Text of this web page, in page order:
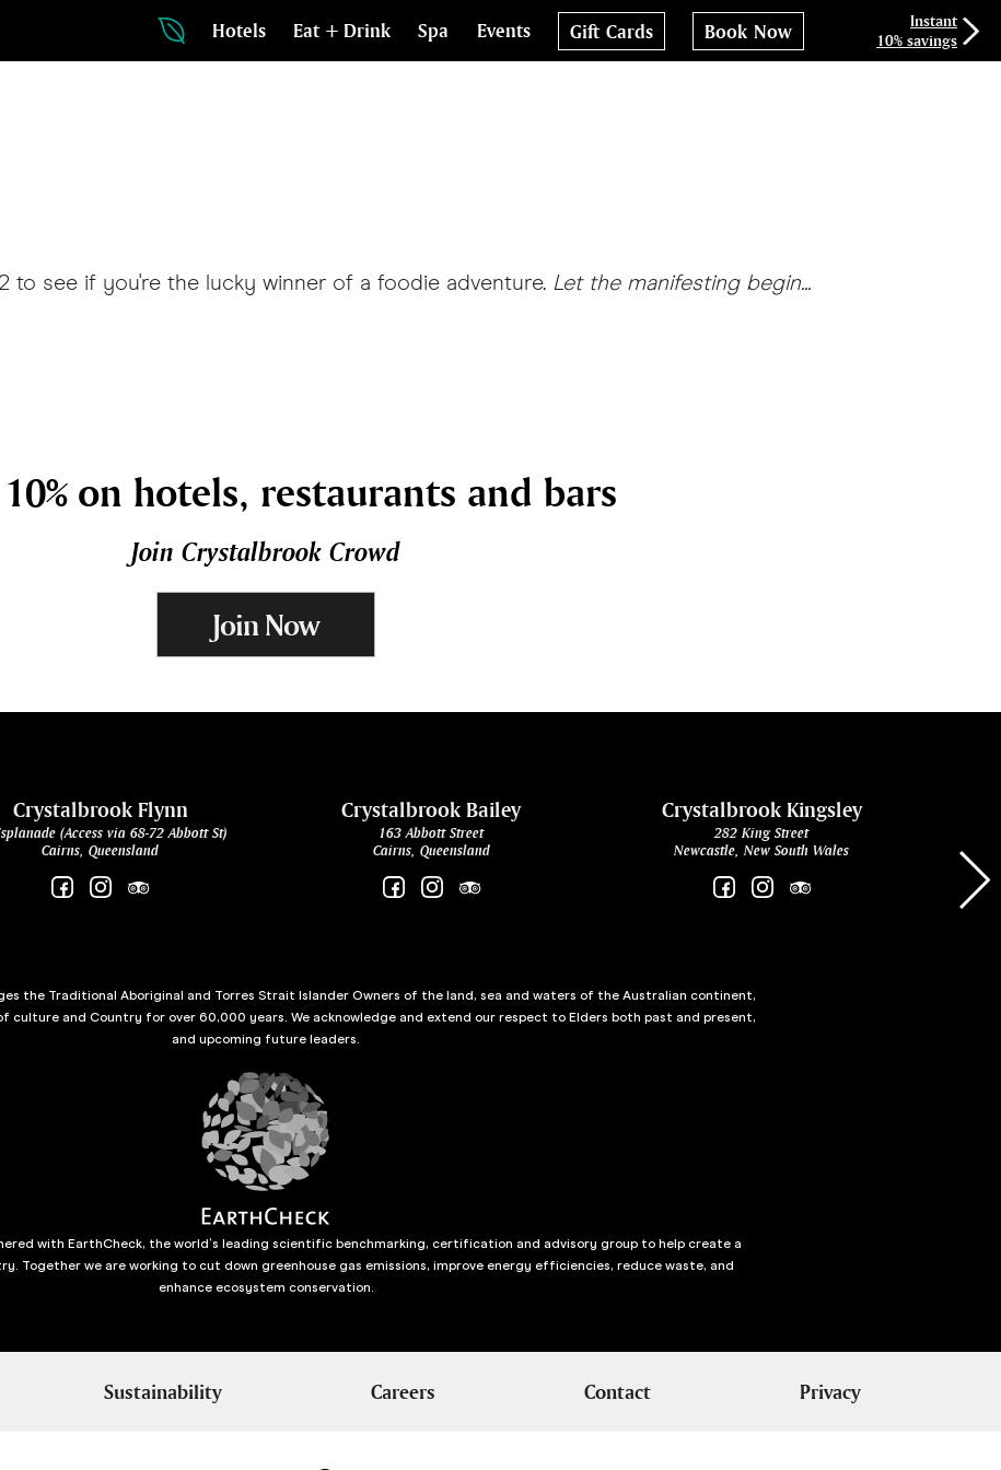
Hotels Eat + Drink Spa Events Gift Cards Book Now
Instant
10% savings
see if you're the lucky winner of a foodie adventure. Let the manifesting begin...
10% on hotels, restaurants and bars
Join Crystalbrook Crowd
Join Now
Crystalbrook Flynn
(Access via 68-72 Abbott St)
Cairns, Queensland
Crystalbrook Bailey
163 Abbott Street
Cairns, Queensland
Crystalbrook Kingsley
282 King Street
Newcastle, New South Wales
the Traditional Aboriginal and Torres Strait Islander Owners of the land, sea and waters of the Australian continent,
culture and Country for over 60,000 years. We acknowledge and extend our respect to Elders both past and present,
and upcoming future leaders.
with EarthCheck, the world’s leading scientific benchmarking, certification and advisory group to help create a
Together we are working to cut down greenhouse gas emissions, improve energy efficiencies, reduce waste, and
enhance ecosystem conservation.
Sustainability Careers Contact Privacy